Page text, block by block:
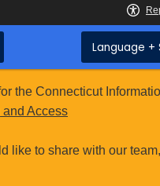
Language +
the Connecticut
Access
like to share with our